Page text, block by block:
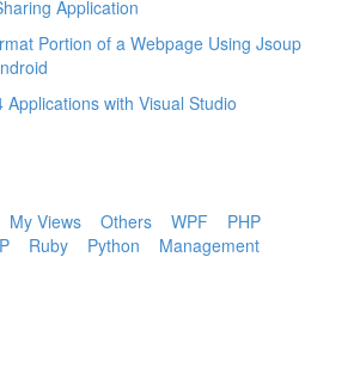
Application
Portion of a Webpage Using Jsoup
Applications with Visual Studio
My Views Others WPF PHP
Ruby Python Management